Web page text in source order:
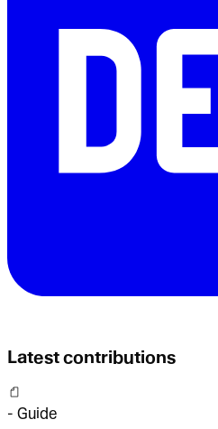
Latest contributions
- Guide